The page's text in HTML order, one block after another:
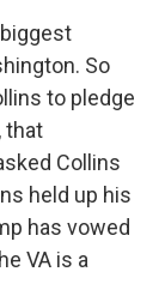
So
to pledge
that
Collins
held up his
has vowed
VA is a